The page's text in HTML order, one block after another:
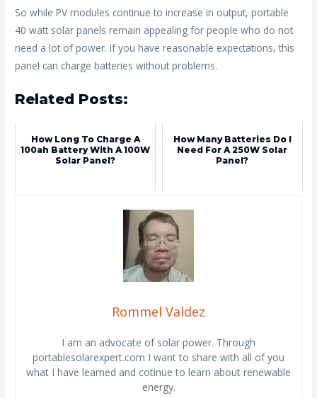
So while PV modules continue to increase in output, portable
40 watt solar panels remain appealing for people who do not
need a lot of power. If you have reasonable expectations, this
panel can charge batteries without problems.
Related Posts:
How Long To Charge A
100ah Battery With A 100W
Solar Panel?
How Many Batteries Do I
Need For A 250W Solar
Panel?
Rommel Valdez
I am an advocate of solar power. Through
portablesolarexpert.com I want to share with all of you
what I have learned and cotinue to learn about renewable
energy.